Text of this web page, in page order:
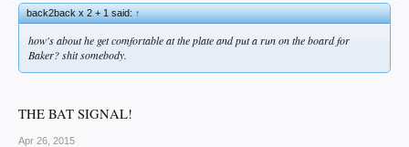
back2back x 2 + 1 said:↑
how's about he get comfortable at the plate and put a run on the board for
Baker? shit somebody.
THE BAT SIGNAL!
Apr 26, 2015